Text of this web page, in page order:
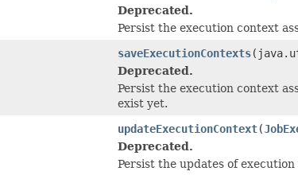
Deprecated.
Persist the execution context
saveExecutionContexts
Deprecated.
Persist the execution context
exist yet.
updateExecutionContext(
Deprecated.
Persist the updates of